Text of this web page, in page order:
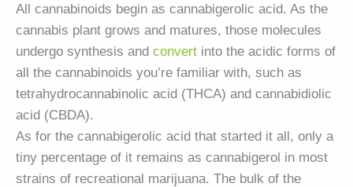
All cannabinoids begin as cannabigerolic acid. As the
cannabis plant grows and matures, those molecules
undergo synthesis and convert into the acidic forms of
all the cannabinoids you’re familiar with, such as
tetrahydrocannabinolic acid (THCA) and cannabidiolic
acid (CBDA).
As for the cannabigerolic acid that started it all, only a
tiny percentage of it remains as cannabigerol in most
strains of recreational marijuana. The bulk of the